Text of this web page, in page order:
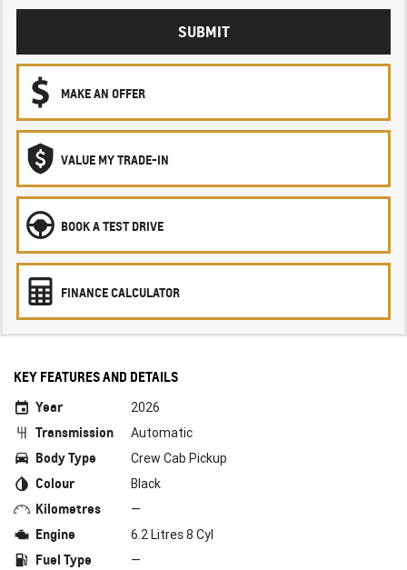
SUBMIT
MAKE AN OFFER
VALUE MY TRADE-IN
BOOK A TEST DRIVE
FINANCE CALCULATOR
KEY FEATURES AND DETAILS
Year
2026
Transmission Automatic
Body Type Crew Cab Pickup
Colour Black
Kilometres —
Engine 6.2 Litres 8 Cyl
Fuel Type —